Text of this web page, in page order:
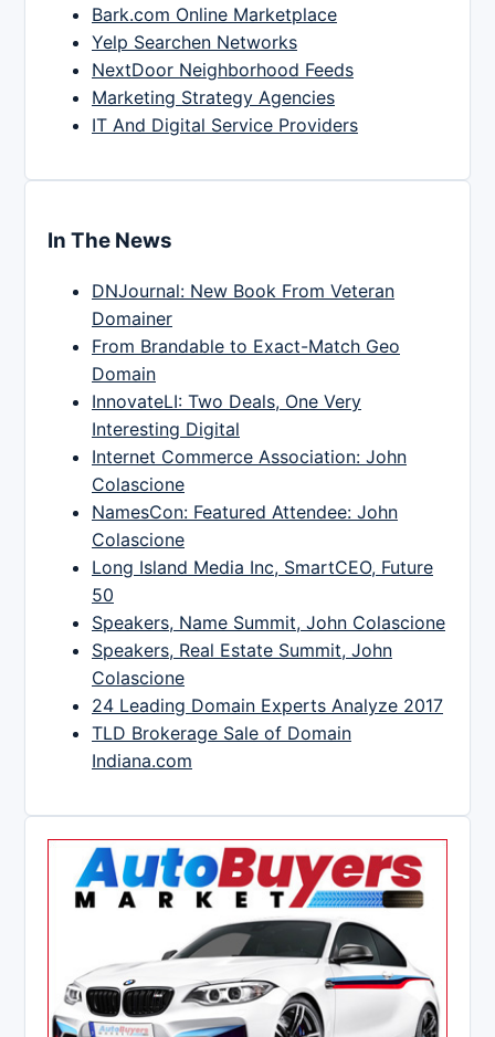
Bark.com Online Marketplace
Yelp Searchen Networks
NextDoor Neighborhood Feeds
Marketing Strategy Agencies
IT And Digital Service Providers
In The News
DNJournal: New Book From Veteran
Domainer
From Brandable to Exact-Match Geo
Domain
InnovateLI: Two Deals, One Very
Interesting Digital
Internet Commerce Association: John
Colascione
NamesCon: Featured Attendee: John
Colascione
Long Island Media Inc, SmartCEO, Future
50
Speakers, Name Summit, John Colascione
Speakers, Real Estate Summit, John
Colascione
24 Leading Domain Experts Analyze 2017
TLD Brokerage Sale of Domain
Indiana.com